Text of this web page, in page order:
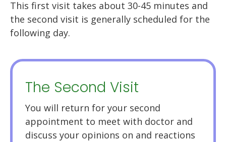
This first visit takes about 30-45 minutes and
the second visit is generally scheduled for the
following day.
The Second Visit
You will return for your second
appointment to meet with doctor and
discuss your opinions on and reactions